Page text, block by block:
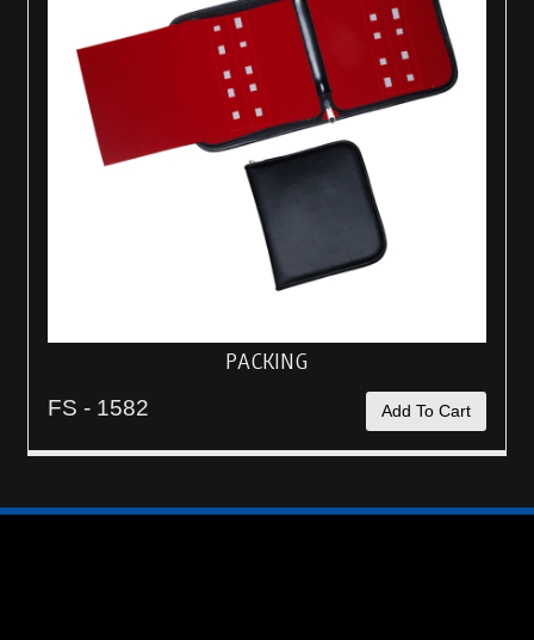
PACKING
FS - 1582 Add To Cart